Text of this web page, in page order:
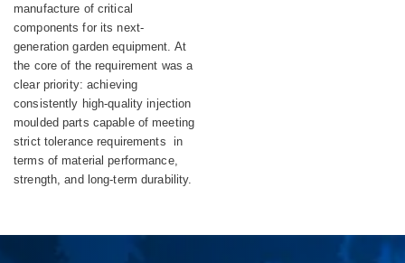
manufacture of critical
components for its next-
generation garden equipment. At
the core of the requirement was a
clear priority: achieving
consistently high-quality injection
moulded parts capable of meeting
strict tolerance requirements in
terms of material performance,
strength, and long-term durability.